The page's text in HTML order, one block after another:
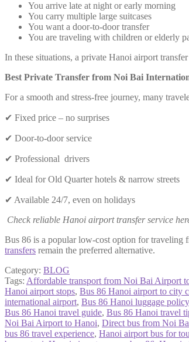
You arrive late at night or early morning
You carry multiple large suitcases
You want a door-to-door transfer
You are traveling with children or elderly
In these situations, a private Hanoi airport
Best Private Transfer from Noi Bai
For a smooth and stress-free journey, many
✔ Fixed price – no surprises
✔ Door-to-door service
✔ Professional drivers
✔ Ideal for Old Quarter hotels & narrow streets
✔ Available 24/7, even on holidays
Check reliable Hanoi airport transfer service
Bus 86 is a popular low-cost option for traveling
transfers remain the preferred alternative.
Category: BLOG
Tags: Affordable transport from Noi Bai Airport
Hanoi airport stops, Bus 86 Hanoi airport to city
international airport, Bus 86 Hanoi luggage policy
Bus 86 Hanoi travel guide, Bus 86 Hanoi travel
Noi Bai Airport to Hanoi, Direct bus from Noi
bus 86 travel experience, Hanoi airport bus for